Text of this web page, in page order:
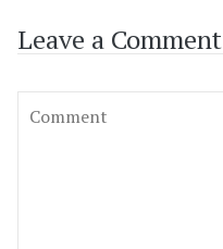
Leave a Comment